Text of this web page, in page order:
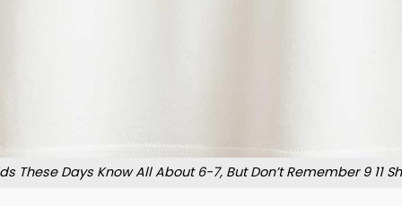
These Days Know All About 6-7, But Don’t Remember 9 11